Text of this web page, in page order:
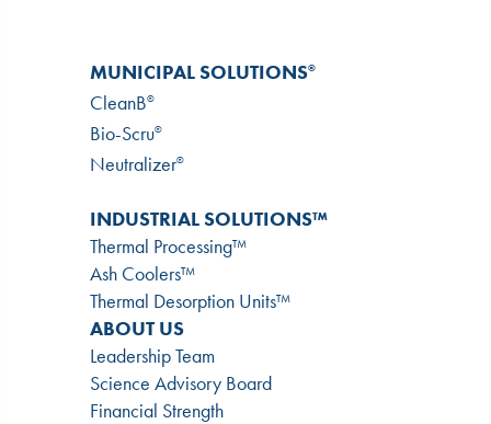
MUNICIPAL SOLUTIONS®
CleanB®
Bio-Scru®
Neutralizer®
INDUSTRIAL SOLUTIONS™
Thermal Processing™
Ash Coolers™
Thermal Desorption Units™
ABOUT US
Leadership Team
Science Advisory Board
Financial Strength